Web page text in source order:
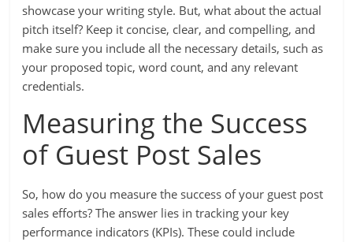
showcase your writing style. But, what about the actual
pitch itself? Keep it concise, clear, and compelling, and
make sure you include all the necessary details, such as
your proposed topic, word count, and any relevant
credentials.
Measuring the Success
of Guest Post Sales
So, how do you measure the success of your guest post
sales efforts? The answer lies in tracking your key
performance indicators (KPIs). These could include